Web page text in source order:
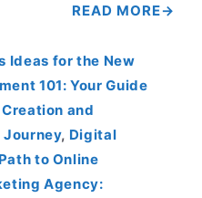
READ MORE
Ideas for the New
101: Your Guide
and
, Digital
to Online
Agency: